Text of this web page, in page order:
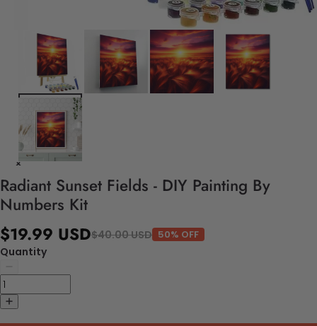
Radiant Sunset Fields - DIY Painting By
Numbers Kit
$19.99 USD$40.00 USD 50% OFF
Quantity